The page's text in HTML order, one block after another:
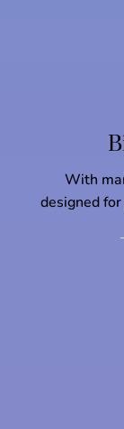
With
designed